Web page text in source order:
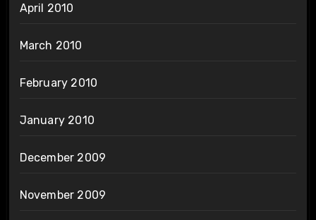
April 2010
March 2010
February 2010
January 2010
December 2009
November 2009